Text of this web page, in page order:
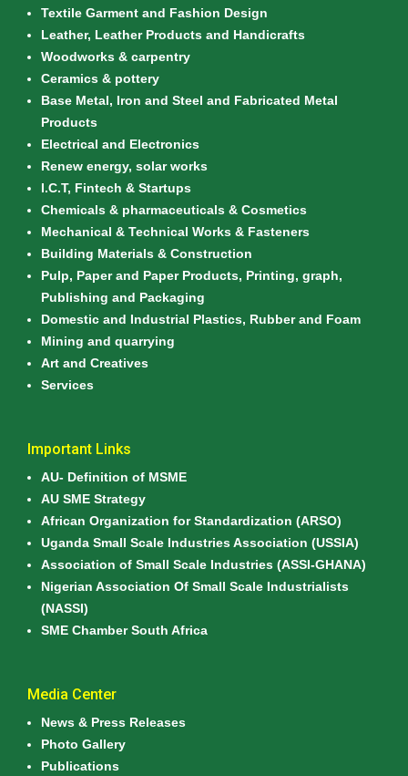
Textile Garment and Fashion Design
Leather, Leather Products and Handicrafts
Woodworks & carpentry
Ceramics & pottery
Base Metal, Iron and Steel and Fabricated Metal
Products
Electrical and Electronics
Renew energy, solar works
I.C.T, Fintech & Startups
Chemicals & pharmaceuticals & Cosmetics
Mechanical & Technical Works & Fasteners
Building Materials & Construction
Pulp, Paper and Paper Products, Printing, graph,
Publishing and Packaging
Domestic and Industrial Plastics, Rubber and Foam
Mining and quarrying
Art and Creatives
Services
Important Links
AU- Definition of MSME
AU SME Strategy
African Organization for Standardization (ARSO)
Uganda Small Scale Industries Association (USSIA)
Association of Small Scale Industries (ASSI-GHANA)
Nigerian Association Of Small Scale Industrialists
(NASSI)
SME Chamber South Africa
Media Center
News & Press Releases
Photo Gallery
Publications